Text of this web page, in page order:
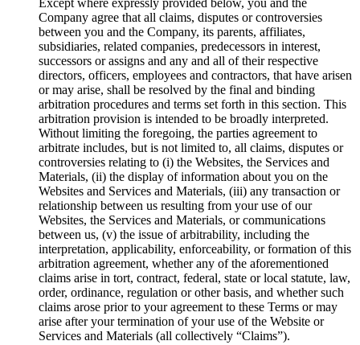
Except where expressly provided below, you and the
Company agree that all claims, disputes or controversies
between you and the Company, its parents, affiliates,
subsidiaries, related companies, predecessors in interest,
successors or assigns and any and all of their respective
directors, officers, employees and contractors, that have arisen
or may arise, shall be resolved by the final and binding
arbitration procedures and terms set forth in this section. This
arbitration provision is intended to be broadly interpreted.
Without limiting the foregoing, the parties agreement to
arbitrate includes, but is not limited to, all claims, disputes or
controversies relating to (i) the Websites, the Services and
Materials, (ii) the display of information about you on the
Websites and Services and Materials, (iii) any transaction or
relationship between us resulting from your use of our
Websites, the Services and Materials, or communications
between us, (v) the issue of arbitrability, including the
interpretation, applicability, enforceability, or formation of this
arbitration agreement, whether any of the aforementioned
claims arise in tort, contract, federal, state or local statute, law,
order, ordinance, regulation or other basis, and whether such
claims arose prior to your agreement to these Terms or may
arise after your termination of your use of the Website or
Services and Materials (all collectively “Claims”).